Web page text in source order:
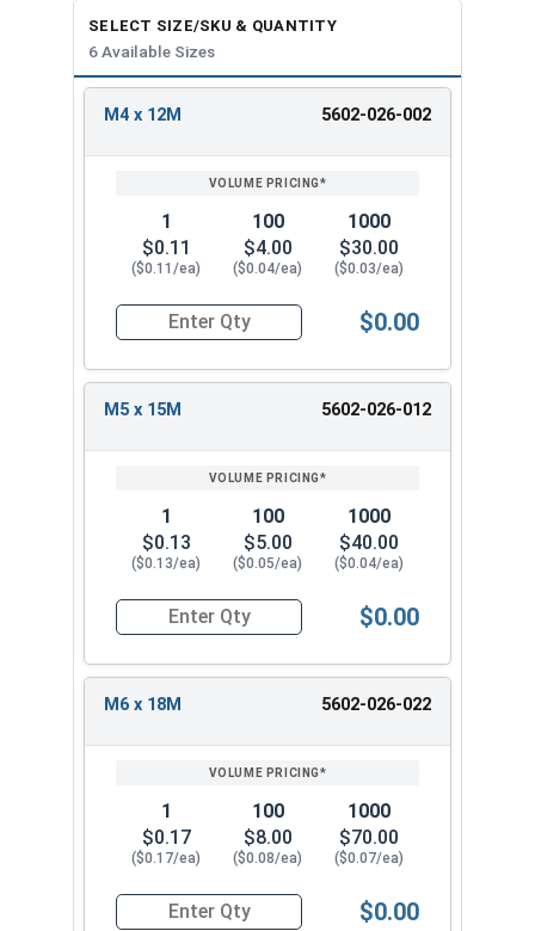
M4 x
12M
4mm 12mm
m
5mm 15mm
6mm 18mm
8mm
M10 x
30M
10mm 30mm
2.5m
12mm 37mm
SELECT SIZE/SKU & QUANTITY
6 Available Sizes
ENTER
M4 x 12M 5602-026-002
1
$0.11
($0.11/ea)
100
$4.00
($0.04/ea)
1000
$30.00
($0.03/ea)
Quantity for Metric Fender Washers, Zinc
$0.00
M5 x 15M 5602-026-012
1
$0.13
($0.13/ea)
100
$5.00
($0.05/ea)
1000
$40.00
($0.04/ea)
Quantity for Metric Fender Washers, Zinc
$0.00
M6 x 18M 5602-026-022
1
$0.17
($0.17/ea)
100
$8.00
($0.08/ea)
1000
$70.00
($0.07/ea)
Quantity for Metric Fender Washers, Zinc
$0.00